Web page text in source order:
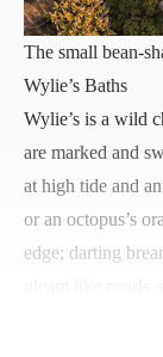
The small bean-
Wylie’s Baths
Wylie’s is a wild
are marked and
at high tide and
or an octopus’s
edge; darting